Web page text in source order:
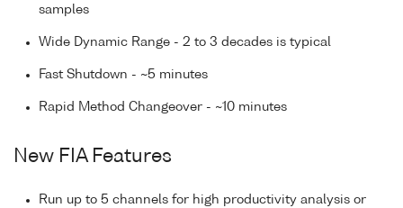
samples
Wide Dynamic Range - 2 to 3 decades is typical
Fast Shutdown - ~5 minutes
Rapid Method Changeover - ~10 minutes
New FIA Features
Run up to 5 channels for high productivity analysis or